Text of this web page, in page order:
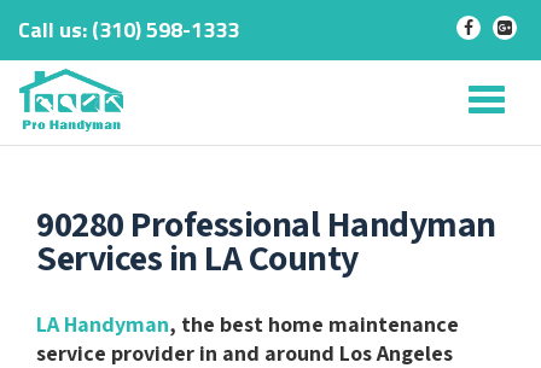
Skip
content
Call us:‎(310) 598-1333 - -
90280 Professional Handyman
Services in LA County
LA Handyman, the best home maintenance
service provider in and around Los Angeles